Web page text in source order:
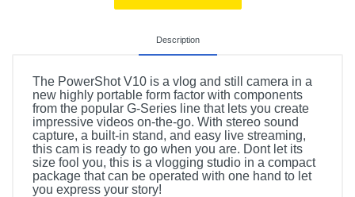
Description
The PowerShot V10 is a vlog and still camera in a
new highly portable form factor with components
from the popular G-Series line that lets you create
impressive videos on-the-go. With stereo sound
capture, a built-in stand, and easy live streaming,
this cam is ready to go when you are. Dont let its
size fool you, this is a vlogging studio in a compact
package that can be operated with one hand to let
you express your story!